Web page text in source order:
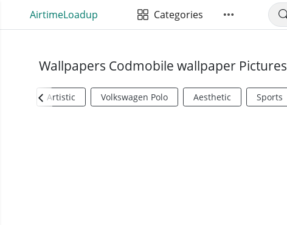
AirtimeLoadup Categories
Wallpapers Codmobile wallpaper Pictures
Artistic Volkswagen Polo Aesthetic Sports